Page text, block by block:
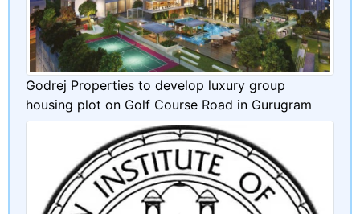
Godrej Properties to develop luxury group
housing plot on Golf Course Road in Gurugram